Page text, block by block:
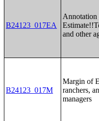
B24123_017EA
Annotation
and other
B24123_017M
Margin of
ranchers,
managers